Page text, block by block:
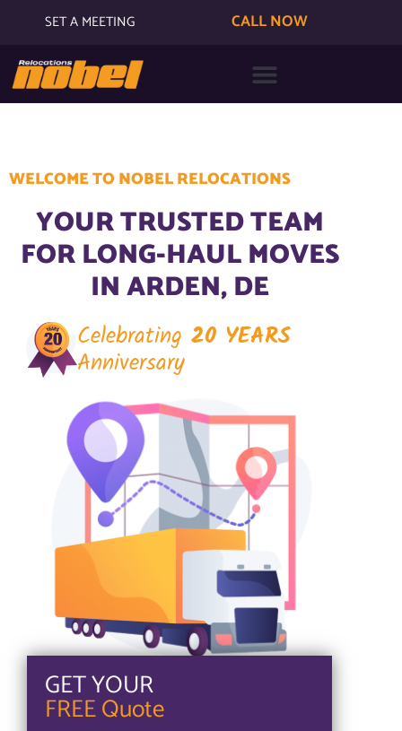
SET A MEETING CALL NOW
WELCOME TO NOBEL RELOCATIONS
YOUR TRUSTED TEAM
FOR LONG-HAUL MOVES
IN ARDEN, DE
Celebrating 20 YEARS
Anniversary
GET YOUR
FREE Quote